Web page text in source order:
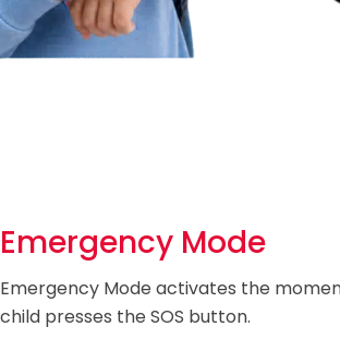
Emergency Mode
Emergency Mode activates the
child presses the SOS button.